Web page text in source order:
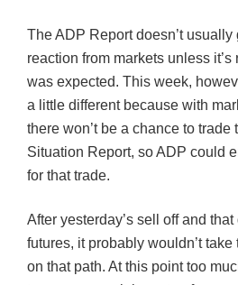
The ADP Report doesn’t usually
reaction from markets unless
was expected. This week,
a little different because with
there won’t be a chance to trade
Situation Report, so ADP could
for that trade.
After yesterday’s sell off and
futures, it probably wouldn’t
on that path. At this point too